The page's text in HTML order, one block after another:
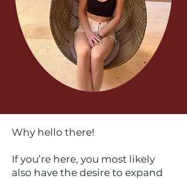
Why hello there!
If you’re here, you most likely
also have the desire to expand